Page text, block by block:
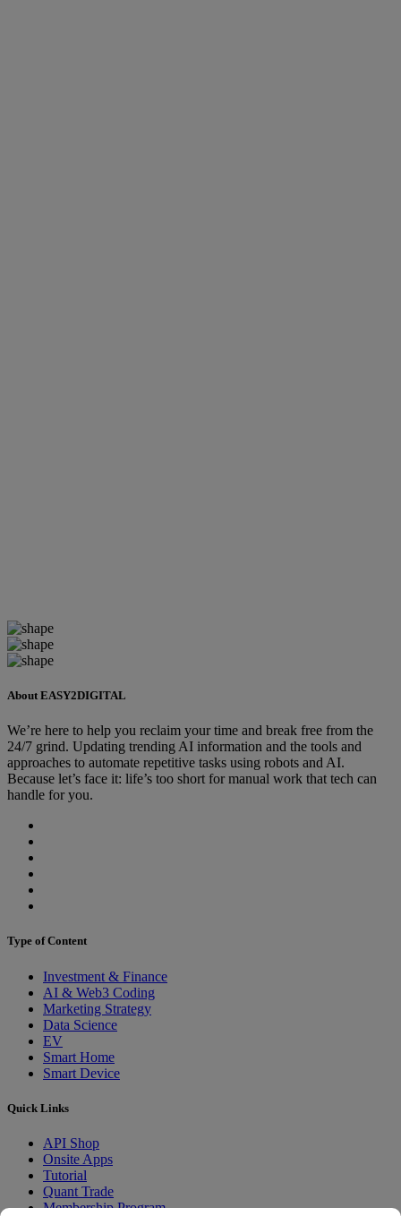
About EASY2DIGITAL
We’re here to help you reclaim your time and break free from the
24/7 grind. Updating trending AI information and the tools and
approaches to automate repetitive tasks using robots and AI.
Because let’s face it: life’s too short for manual work that tech can
handle for you.
Type of Content
Investment & Finance
AI & Web3 Coding
Marketing Strategy
Data Science
EV
Smart Home
Smart Device
Quick Links
API Shop
Onsite Apps
Tutorial
Quant Trade
Membership Program